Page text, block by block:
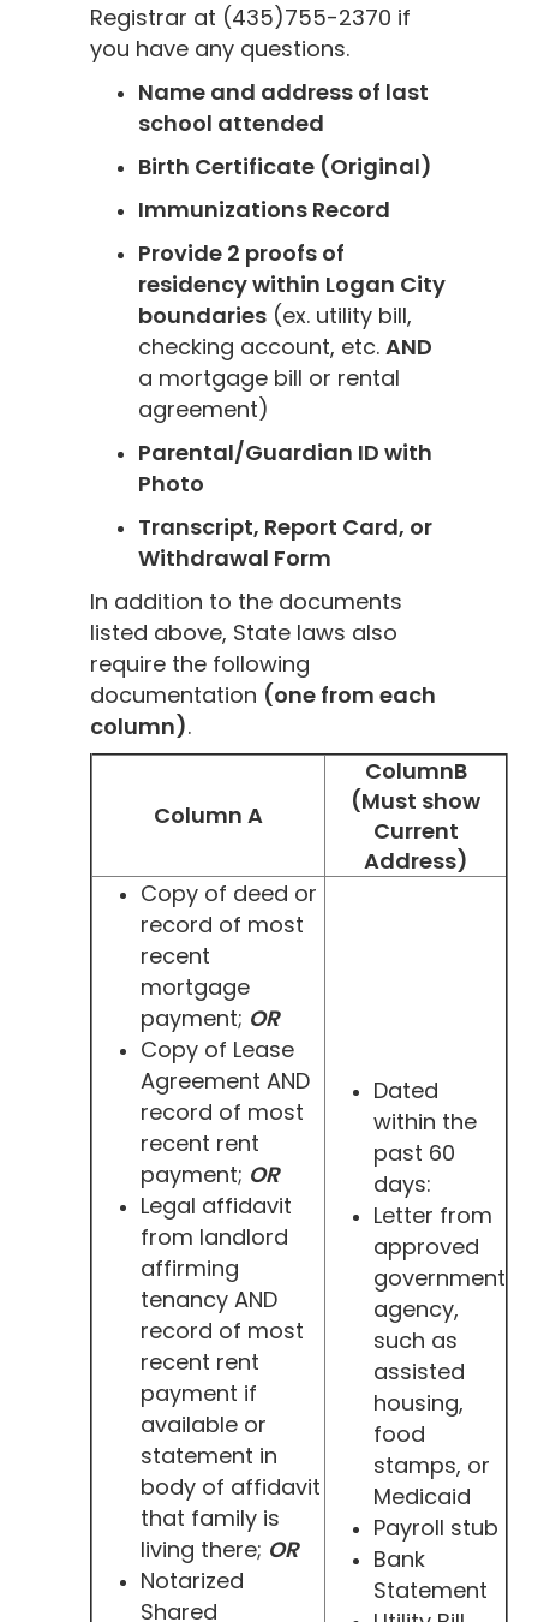
Registrar at (435)755-2370 if
you have any questions.
Name and address of last
school attended
Birth Certificate (Original)
Immunizations Record
Provide 2 proofs of
residency within Logan City
boundaries (ex. utility bill,
checking account, etc. AND
a mortgage bill or rental
agreement)
Parental/Guardian ID with
Photo
Transcript, Report Card, or
Withdrawal Form
In addition to the documents
listed above, State laws also
require the following
documentation (one from each
column).
Column A
ColumnB
(Must show
Current
Address)
Copy of deed or
record of most
recent
mortgage
payment; OR
Copy of Lease
Agreement AND
record of most
recent rent
payment; OR
Legal affidavit
from landlord
affirming
tenancy AND
record of most
recent rent
payment if
available or
statement in
body of affidavit
that family is
living there; OR
Notarized
Shared
Dated
within the
past 60
days:
Letter from
approved
government
agency,
such as
assisted
housing,
food
stamps, or
Medicaid
Payroll stub
Bank
Statement